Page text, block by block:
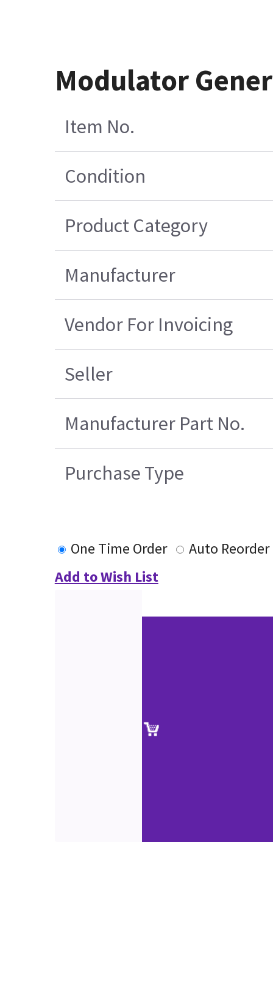
Modulator
Item No.
Condition
Product Category
Manufacturer
Vendor For Invoicing
Seller
Manufacturer Part No.
Purchase Type
One Time Order
Auto Reorder
Add to Wish List